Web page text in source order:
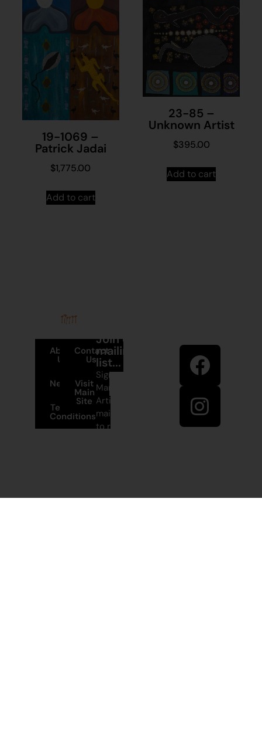
19-1069 –
Patrick Jadai
$1,775.00
Add to cart
23-85 –
Unknown Artist
$395.00
Add to cart
About
Us
News
Terms and
Conditions
Contact
Us
Visit
Main
Site
Join our
mailing
list...
Sign up to
Martumili
Artists’
mailing list
to receive